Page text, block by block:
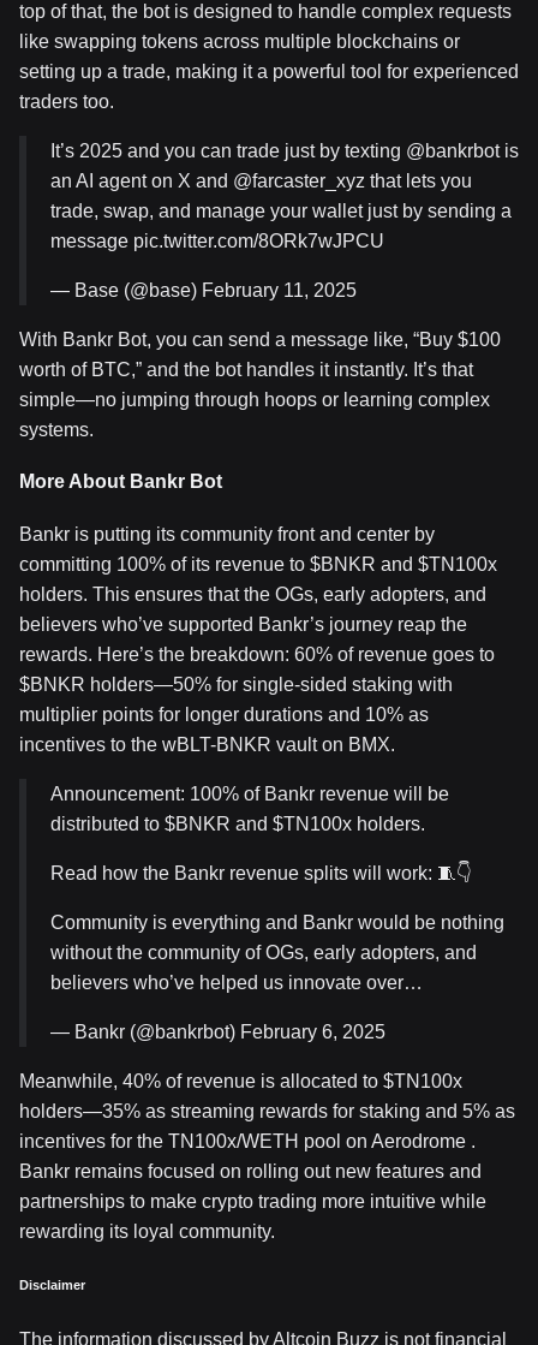
top of that, the bot is designed to handle complex requests
like swapping tokens across multiple blockchains or
setting up a trade, making it a powerful tool for experienced
traders too.
It’s 2025 and you can trade just by texting @bankrbot is
an AI agent on X and @farcaster_xyz that lets you
trade, swap, and manage your wallet just by sending a
message pic.twitter.com/8ORk7wJPCU
— Base (@base) February 11, 2025
With Bankr Bot, you can send a message like, “Buy $100
worth of BTC,” and the bot handles it instantly. It’s that
simple—no jumping through hoops or learning complex
systems.
More About Bankr Bot
Bankr is putting its community front and center by
committing 100% of its revenue to $BNKR and $TN100x
holders. This ensures that the OGs, early adopters, and
believers who’ve supported Bankr’s journey reap the
rewards. Here’s the breakdown: 60% of revenue goes to
$BNKR holders—50% for single-sided staking with
multiplier points for longer durations and 10% as
incentives to the wBLT-BNKR vault on BMX.
Announcement: 100% of Bankr revenue will be
distributed to $BNKR and $TN100x holders.
Read how the Bankr revenue splits will work: 🧵👇
Community is everything and Bankr would be nothing
without the community of OGs, early adopters, and
believers who’ve helped us innovate over…
— Bankr (@bankrbot) February 6, 2025
Meanwhile, 40% of revenue is allocated to $TN100x
holders—35% as streaming rewards for staking and 5% as
incentives for the TN100x/WETH pool on Aerodrome .
Bankr remains focused on rolling out new features and
partnerships to make crypto trading more intuitive while
rewarding its loyal community.
Disclaimer
The information discussed by Altcoin Buzz is not financial